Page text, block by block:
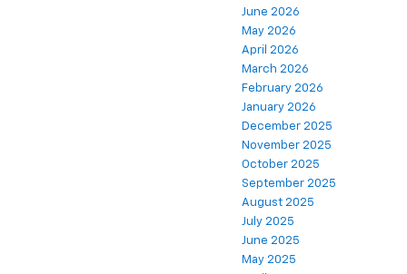
June 2026
May 2026
April 2026
March 2026
February 2026
January 2026
December 2025
November 2025
October 2025
September 2025
August 2025
July 2025
June 2025
May 2025